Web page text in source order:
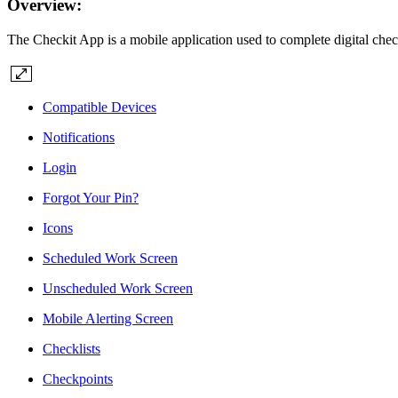
Overview:
The Checkit App is a mobile application used to complete digital
Compatible Devices
Notifications
Login
Forgot Your Pin?
Icons
Scheduled Work Screen
Unscheduled Work Screen
Mobile Alerting Screen
Checklists
Checkpoints